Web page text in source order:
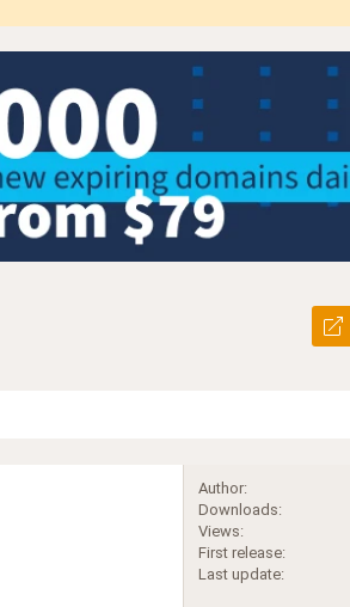
Author
Downloads
Views
First release
Last update